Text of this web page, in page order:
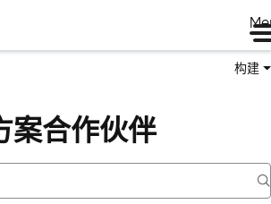
构建
案合作伙伴